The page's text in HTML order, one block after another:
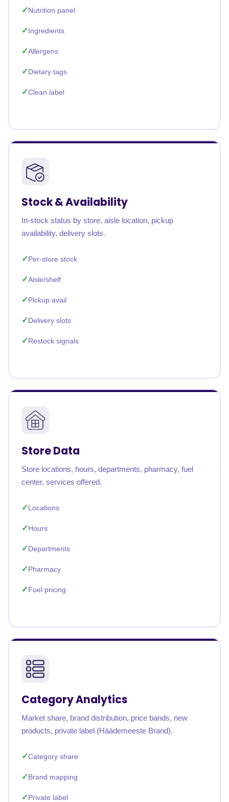
Nutrition panel
Ingredients
Allergens
Dietary tags
Clean label
Stock & Availability
In-stock status by store, aisle location, pickup
availability, delivery slots.
Per-store stock
Aisle/shelf
Pickup avail
Delivery slots
Restock signals
Store Data
Store locations, hours, departments, pharmacy, fuel
center, services offered.
Locations
Hours
Departments
Pharmacy
Fuel pricing
Category Analytics
Market share, brand distribution, price bands, new
products, private label (Häädemeeste Brand).
Category share
Brand mapping
Private label